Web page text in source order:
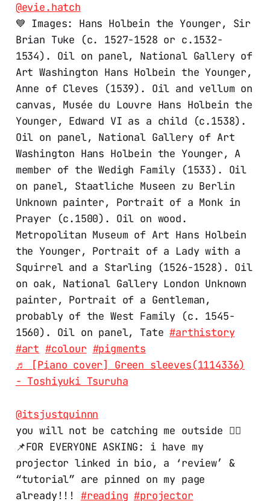
@evie.hatch
💙 Images: Hans Holbein the Younger, Sir
Brian Tuke (c. 1527-1528 or c.1532-
1534). Oil on panel, National Gallery of
Art Washington Hans Holbein the Younger,
Anne of Cleves (1539). Oil and vellum on
canvas, Musée du Louvre Hans Holbein the
Younger, Edward VI as a child (c.1538).
Oil on panel, National Gallery of Art
Washington Hans Holbein the Younger, A
member of the Wedigh Family (1533). Oil
on panel, Staatliche Museen zu Berlin
Unknown painter, Portrait of a Monk in
Prayer (c.1500). Oil on wood.
Metropolitan Museum of Art Hans Holbein
the Younger, Portrait of a Lady with a
Squirrel and a Starling (1526-1528). Oil
on oak, National Gallery London Unknown
painter, Portrait of a Gentleman,
probably of the West Family (c. 1545-
1560). Oil on panel, Tate#arthistory
#art #colour #pigments
♬ [Piano cover] Green sleeves(1114336)
- Toshiyuki Tsuruha
@itsjustquinnn
you will not be catching me outside 🙂‍↔️
📌FOR EVERYONE ASKING: i have my
projector linked in bio, a ‘review’ &
“tutorial” are pinned on my page
already!!! #reading #projector